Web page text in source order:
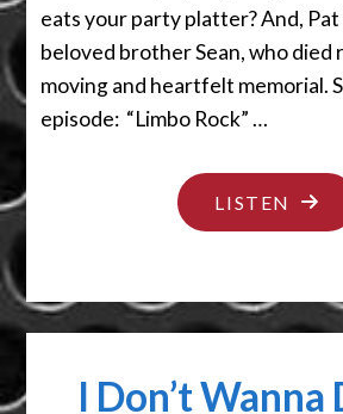
eats your party platter? And,
beloved brother Sean, who died
moving and heartfelt memorial.
episode: “Limbo Rock” …
LISTEN
GET
I Don’t Wanna